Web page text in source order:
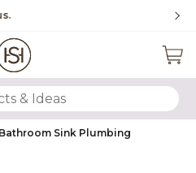
Over $99
SUBMIT SEARCH KEYWORDS
Bathroom Sink Plumbing